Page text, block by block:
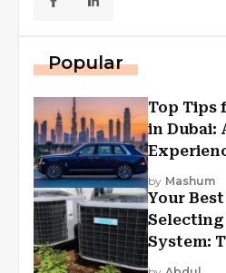
Popular
Top Tips
in Dubai:
by Mashum
Your
Selecting
System: